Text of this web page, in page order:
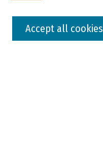
Accept all cookies